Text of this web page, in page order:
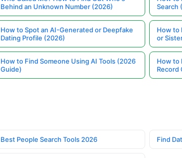
Behind an Unknown Number (2026)
Search
How to Spot an AI-Generated or Deepfake
Dating Profile (2026)
How to
or
How to Find Someone Using AI Tools (2026
Guide)
How to
Record
Best People Search Tools 2026 Find